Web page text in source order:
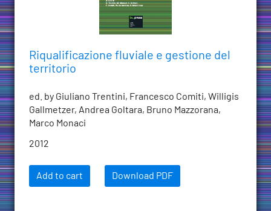
Riqualificazione fluviale e gestione del
territorio
ed. by Giuliano Trentini, Francesco Comiti, Willigis
Gallmetzer, Andrea Goltara, Bruno Mazzorana,
Marco Monaci
2012
Add to cart Download PDF